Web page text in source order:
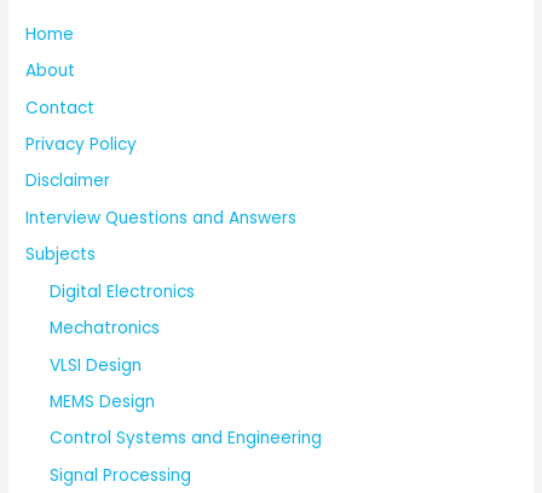
Home
About
Contact
Privacy Policy
Disclaimer
Interview Questions and Answers
Subjects
Digital Electronics
Mechatronics
VLSI Design
MEMS Design
Control Systems and Engineering
Signal Processing